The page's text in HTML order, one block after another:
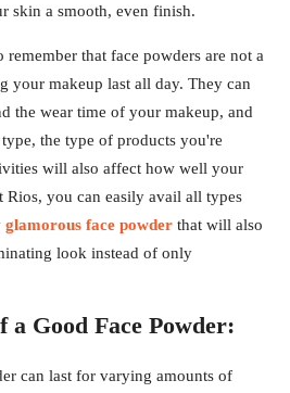
skin a smooth, even finish.
that face powders are not a
your makeup last all day. They can
the wear time of your makeup, and
the type of products you're
will also affect how well your
Rios, you can easily avail all types
glamorous face powder that will also
look instead of only
Good Face Powder:
can last for varying amounts of